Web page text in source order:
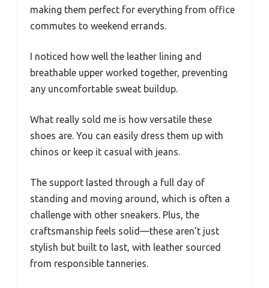
making them perfect for everything from office
commutes to weekend errands.
I noticed how well the leather lining and
breathable upper worked together, preventing
any uncomfortable sweat buildup.
What really sold me is how versatile these
shoes are. You can easily dress them up with
chinos or keep it casual with jeans.
The support lasted through a full day of
standing and moving around, which is often a
challenge with other sneakers. Plus, the
craftsmanship feels solid—these aren’t just
stylish but built to last, with leather sourced
from responsible tanneries.